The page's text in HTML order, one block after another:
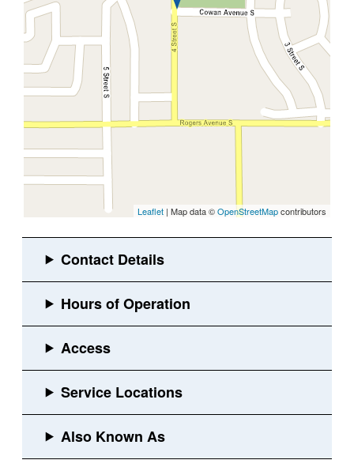
Leaflet | Map data ©OpenStreetMapcontributors